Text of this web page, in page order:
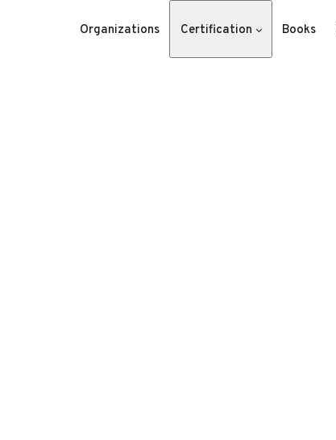
Organizations Certification Books